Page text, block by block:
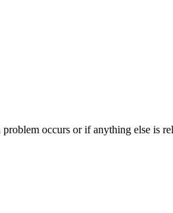
occurs or if anything else is